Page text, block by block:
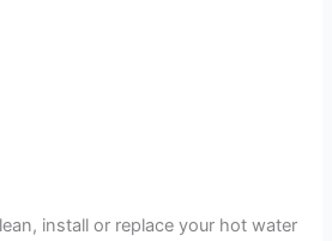
install or replace your hot water